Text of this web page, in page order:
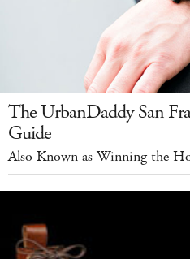
The UrbanDaddy San
Guide
Also Known as Winning the